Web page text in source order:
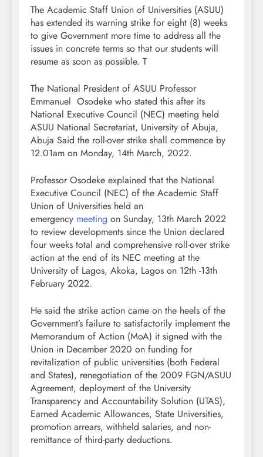
The Academic Staff Union of Universities (ASUU)
has extended its warning strike for eight (8) weeks
to give Government more time to address all the
issues in concrete terms so that our students will
resume as soon as possible. T
The National President of ASUU Professor
Emmanuel Osodeke who stated this after its
National Executive Council (NEC) meeting held
ASUU National Secretariat, University of Abuja,
Abuja Said the roll-over strike shall commence by
12.01am on Monday, 14th March, 2022.
Professor Osodeke explained that the National
Executive Council (NEC) of the Academic Staff
Union of Universities held an
emergency meeting on Sunday, 13th March 2022
to review developments since the Union declared
four weeks total and comprehensive roll-over strike
action at the end of its NEC meeting at the
University of Lagos, Akoka, Lagos on 12th -13th
February 2022.
He said the strike action came on the heels of the
Government’s failure to satisfactorily implement the
Memorandum of Action (MoA) it signed with the
Union in December 2020 on funding for
revitalization of public universities (both Federal
and States), renegotiation of the 2009 FGN/ASUU
Agreement, deployment of the University
Transparency and Accountability Solution (UTAS),
Earned Academic Allowances, State Universities,
promotion arrears, withheld salaries, and non-
remittance of third-party deductions.